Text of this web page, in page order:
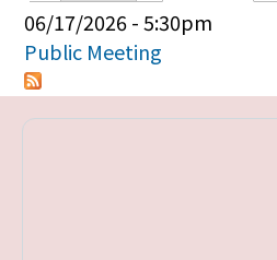
06/17/2026 - 5:30pm
Public Meeting